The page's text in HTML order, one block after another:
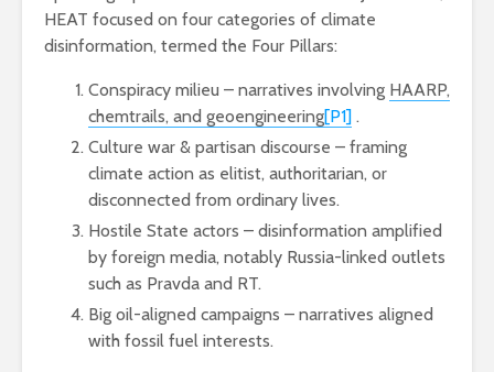
HEAT focused on four categories of climate
disinformation, termed the Four Pillars:
Conspiracy milieu – narratives involving HAARP,
chemtrails, and geoengineering[P1] .
Culture war & partisan discourse – framing
climate action as elitist, authoritarian, or
disconnected from ordinary lives.
Hostile State actors – disinformation amplified
by foreign media, notably Russia-linked outlets
such as Pravda and RT.
Big oil-aligned campaigns – narratives aligned
with fossil fuel interests.